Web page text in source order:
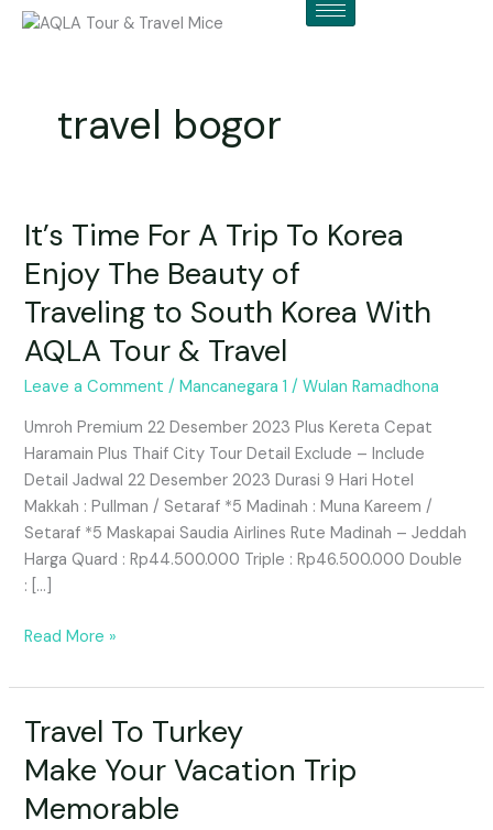
Skip
travel bogor
It’s Time For A Trip To Korea
Enjoy The Beauty of
Traveling to South Korea With
AQLA Tour & Travel
Leave a Comment /Mancanegara 1 /Wulan Ramadhona
Umroh Premium 22 Desember 2023 Plus Kereta Cepat
Haramain Plus Thaif City Tour Detail Exclude – Include
Detail Jadwal 22 Desember 2023 Durasi 9 Hari Hotel
Makkah : Pullman / Setaraf *5 Madinah : Muna Kareem /
Setaraf *5 Maskapai Saudia Airlines Rute Madinah – Jeddah
Harga Quard : Rp44.500.000 Triple : Rp46.500.000 Double
: […]
It’s
For
A
To
Korea
The
Beauty
of
Traveling
to
South
Korea
Travel
Read More »
Travel To Turkey
Make Your Vacation Trip
Memorable
Travel
Turkey
Make